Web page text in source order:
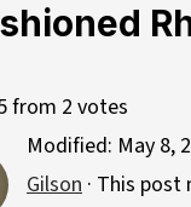
from 2 votes
Modified: May 8,
Gilson · This